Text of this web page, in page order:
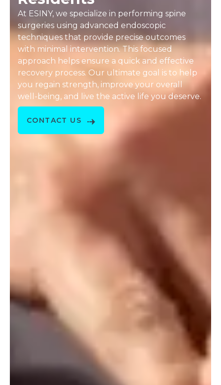
At ESINY, we specialize in performing spine
surgeries using advanced endoscopic
techniques that provide precise outcomes
with minimal intervention. This focused
approach helps ensure a quick and effective
recovery process. Our ultimate goal is to help
you regain strength, improve your overall
well-being, and live the active life you deserve.
CONTACT US